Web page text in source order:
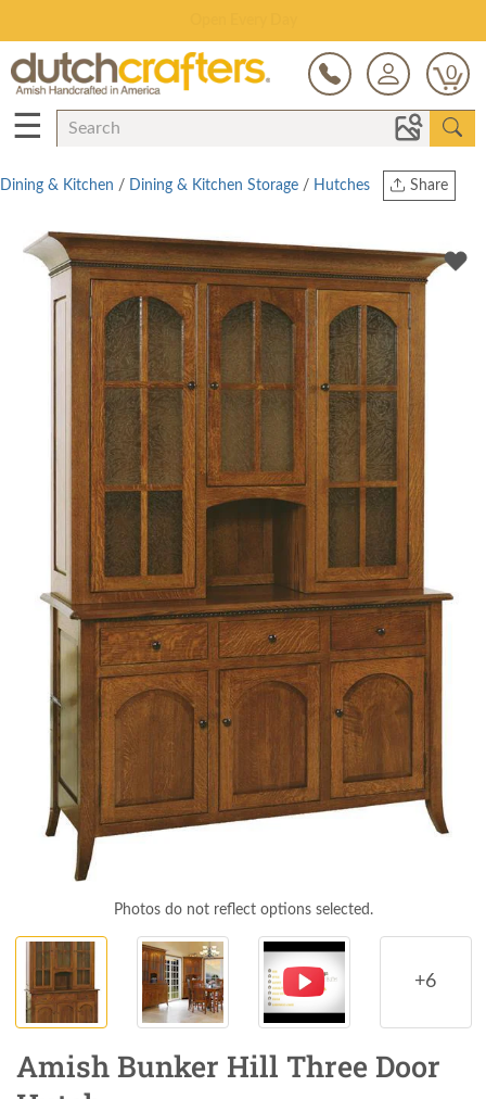
0
☰
Share
Twitter
Dining & Kitchen / Dining & Kitchen Storage / Hutches
Photos do not reflect options selected.
+6
Amish Bunker Hill Three Door